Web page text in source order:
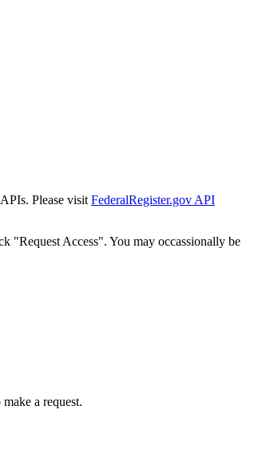
Please visit FederalRegister.gov API
"Request Access". You may occassionally be
a request.